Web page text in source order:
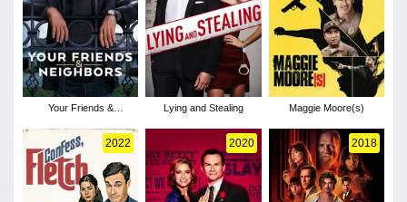
Your Friends &
Lying and Stealing Maggie Moore(s)
2022 2020 2018